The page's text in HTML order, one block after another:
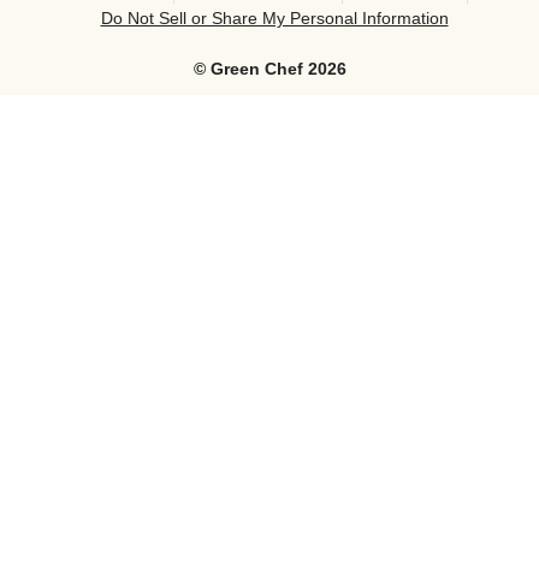
© Green Chef 2026
Do Not Sell or Share My Personal Information